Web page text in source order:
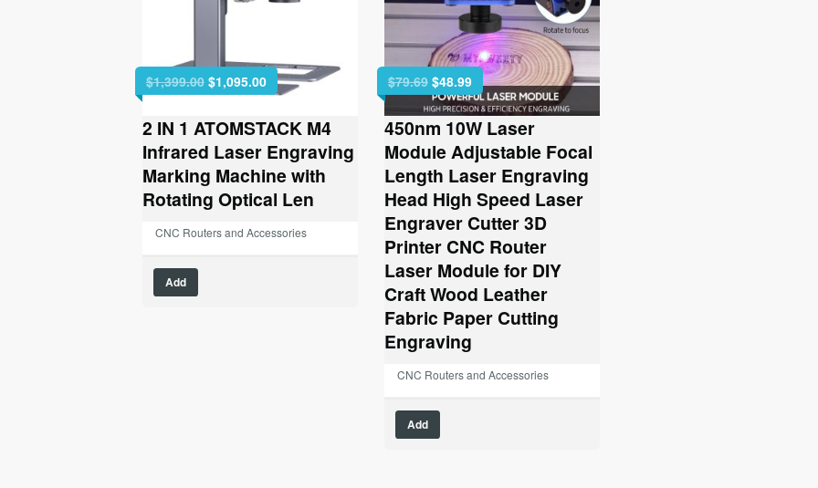
$1,399.00 Original
price
was:
$1,399.00.
$1,095.00Current
price
is:
$1,095.00.
2 IN 1 ATOMSTACK M4
Infrared Laser Engraving
Marking Machine with
Rotating Optical Len
CNC Routers and Accessories
Add
$79.69 Original
price
was:
$79.69.
$48.99Current
price
is:
$48.99.
450nm 10W Laser
Module Adjustable Focal
Length Laser Engraving
Head High Speed Laser
Engraver Cutter 3D
Printer CNC Router
Laser Module for DIY
Craft Wood Leather
Fabric Paper Cutting
Engraving
CNC Routers and Accessories
Add